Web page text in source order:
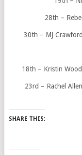
28th –
30th – MJ
18th – Kristin
23rd – Rachel
SHARE THIS: